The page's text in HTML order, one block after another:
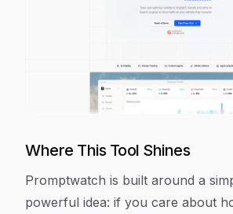
Where This Tool Shines
Promptwatch is built around a
powerful idea: if you care about